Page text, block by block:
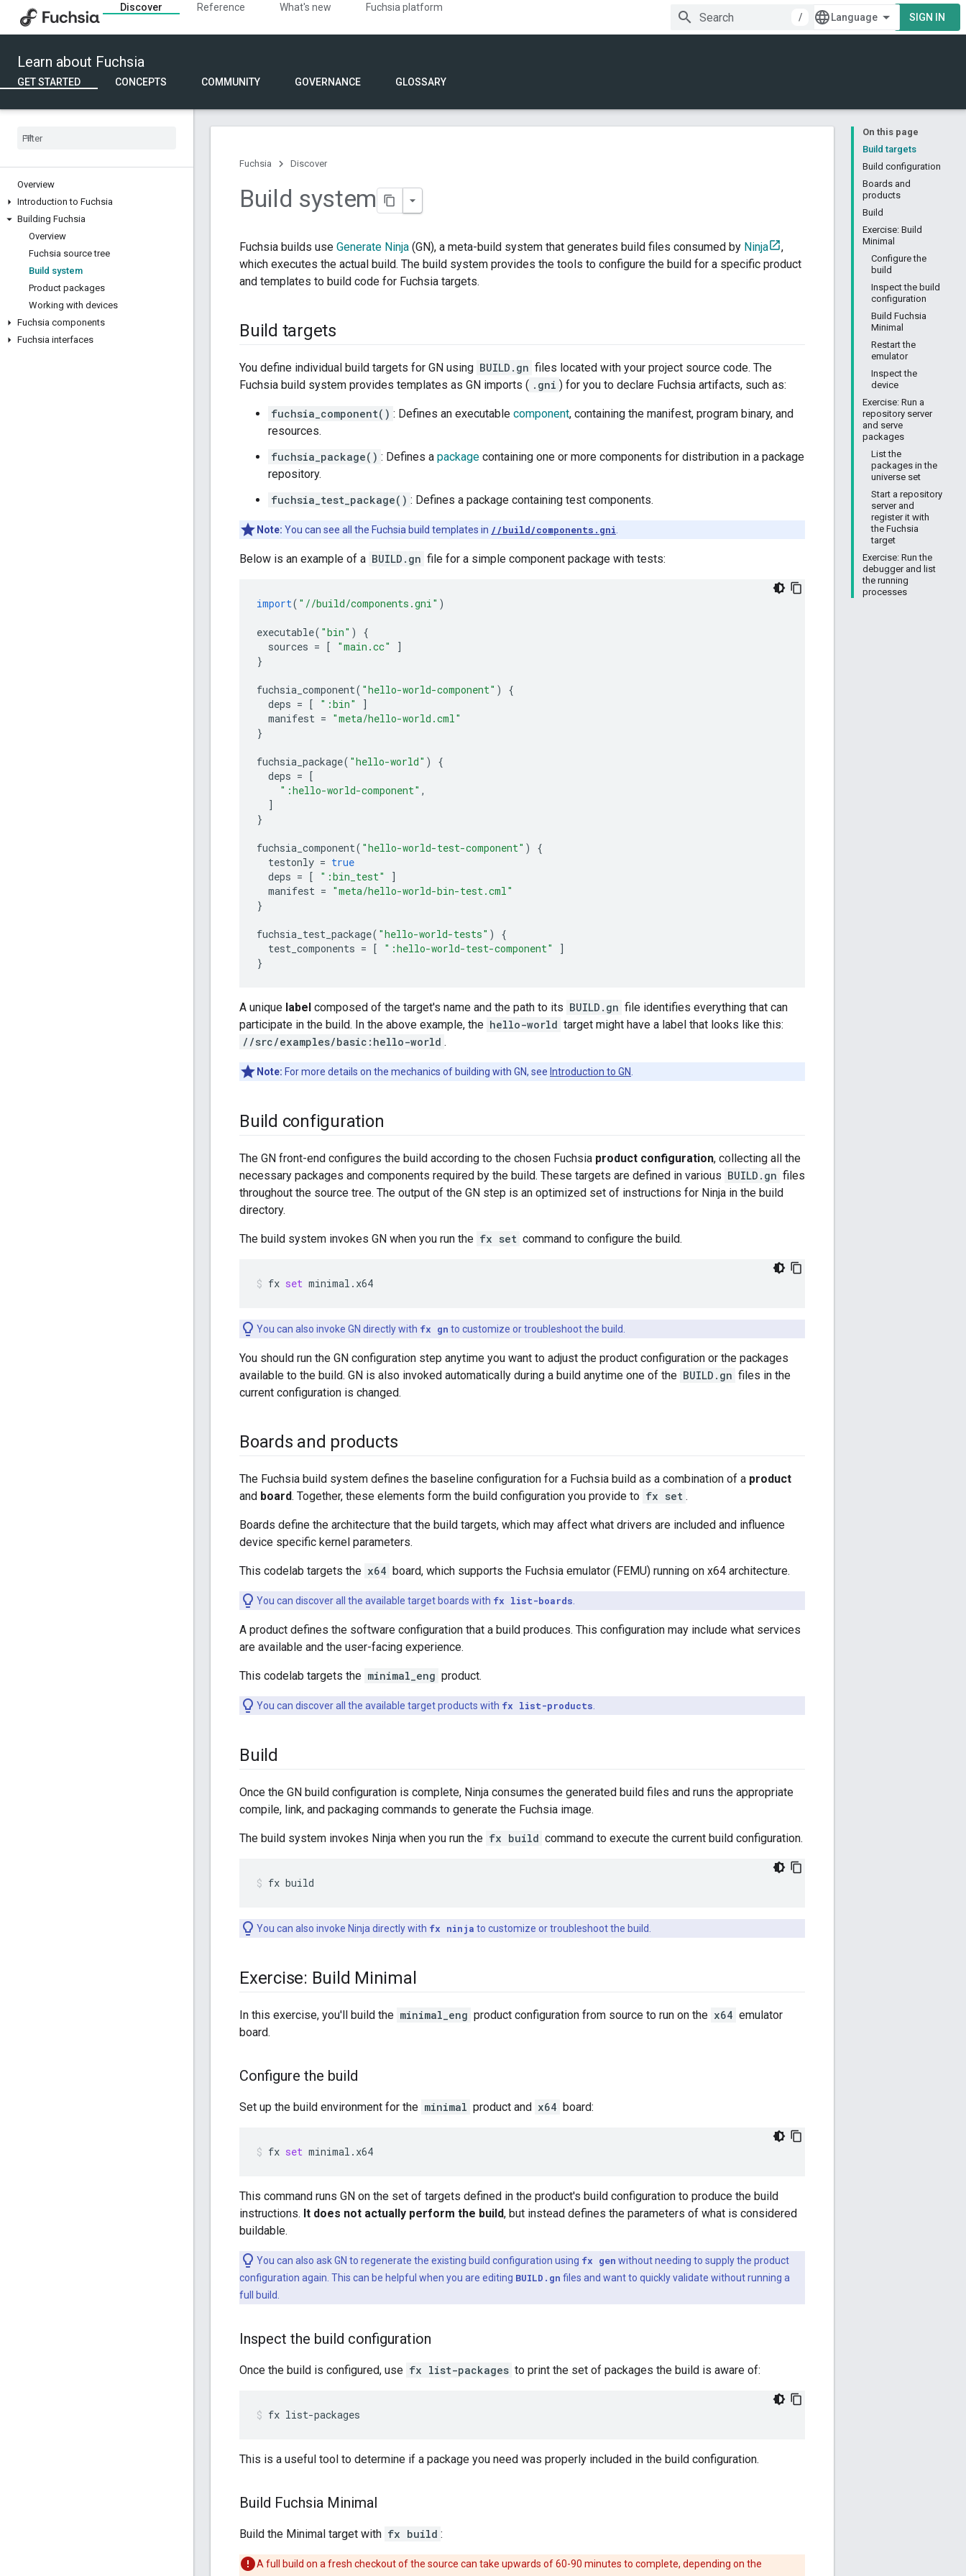
Discover Reference What's new
Fuchsia platform
/
SIGN IN
Learn about Fuchsia
GET STARTED CONCEPTS COMMUNITY GOVERNANCE GLOSSARY
Overview
Introduction to Fuchsia
Building Fuchsia
Overview
Fuchsia source tree
Build system
Product packages
Working with devices
Fuchsia components
Fuchsia interfaces
On this page
Build targets
Build configuration
Boards and
products
Build
Exercise: Build
Minimal
Configure the
build
Inspect the build
configuration
Build Fuchsia
Minimal
Restart the
emulator
Inspect the
device
Exercise: Run a
repository server
and serve
packages
List the
packages in the
universe set
Start a repository
server and
register it with
the Fuchsia
target
Exercise: Run the
debugger and list
the running
processes
Fuchsia Discover
Build system
Fuchsia builds use Generate Ninja (GN), a meta-build system that generates build files consumed by Ninja
,
which executes the actual build. The build system provides the tools to configure the build for a specific product
and templates to build code for Fuchsia targets.
Build targets
You define individual build targets for GN using BUILD.gn files located with your project source code. The
Fuchsia build system provides templates as GN imports ( .gni ) for you to declare Fuchsia artifacts, such as:
fuchsia_component() : Defines an executable component, containing the manifest, program binary, and
resources.
fuchsia_package() : Defines a package containing one or more components for distribution in a package
repository.
fuchsia_test_package() : Defines a package containing test components.
Note: You can see all the Fuchsia build templates in //build/components.gni
Below is an example of a BUILD.gn file for a simple component package with tests:
import( "//build/components.gni" )
executable( "bin" )
{
sources = [ "main.cc"
]
}
fuchsia_component( "hello-world-component" )
{
deps = [ ":bin"
]
manifest = "meta/hello-world.cml"
}
fuchsia_package( "hello-world" )
{
deps = [
":hello-world-component" ,
]
}
fuchsia_component( "hello-world-test-component" )
{
testonly = true
deps = [ ":bin_test"
]
manifest = "meta/hello-world-bin-test.cml"
}
fuchsia_test_package( "hello-world-tests" )
{
test_components = [ ":hello-world-test-component"
]
}
A unique label composed of the target's name and the path to its BUILD.gn file identifies everything that can
participate in the build. In the above example, the hello-world target might have a label that looks like this:
//src/examples/basic:hello-world .
Note: For more details on the mechanics of building with GN, see Introduction to GN
Build configuration
The GN front-end configures the build according to the chosen Fuchsia product configuration, collecting all the
necessary packages and components required by the build. These targets are defined in various BUILD.gn files
throughout the source tree. The output of the GN step is an optimized set of instructions for Ninja in the build
directory.
The build system invokes GN when you run the fx set command to configure the build.
fx set minimal.x64
You can also invoke GN directly with fx gn to customize or troubleshoot the build.
You should run the GN configuration step anytime you want to adjust the product configuration or the packages
available to the build. GN is also invoked automatically during a build anytime one of the BUILD.gn files in the
current configuration is changed.
Boards and products
The Fuchsia build system defines the baseline configuration for a Fuchsia build as a combination of a product
and board. Together, these elements form the build configuration you provide to fx set .
Boards define the architecture that the build targets, which may affect what drivers are included and influence
device specific kernel parameters.
This codelab targets the x64 board, which supports the Fuchsia emulator (FEMU) running on x64 architecture.
You can discover all the available target boards with fx list-boards
A product defines the software configuration that a build produces. This configuration may include what services
are available and the user-facing experience.
This codelab targets the minimal_eng product.
You can discover all the available target products with fx list-products
Build
Once the GN build configuration is complete, Ninja consumes the generated build files and runs the appropriate
compile, link, and packaging commands to generate the Fuchsia image.
The build system invokes Ninja when you run the fx build command to execute the current build configuration.
fx build
You can also invoke Ninja directly with fx ninja to customize or troubleshoot the build.
Exercise: Build Minimal
In this exercise, you'll build the minimal_eng product configuration from source to run on the x64 emulator
board.
Configure the build
Set up the build environment for the minimal product and x64 board:
fx set minimal.x64
This command runs GN on the set of targets defined in the product's build configuration to produce the build
instructions. It does not actually perform the build, but instead defines the parameters of what is considered
buildable.
You can also ask GN to regenerate the existing build configuration using fx gen without needing to supply the product
configuration again. This can be helpful when you are editing BUILD.gn files and want to quickly validate without running a
full build.
Inspect the build configuration
Once the build is configured, use fx list-packages to print the set of packages the build is aware of:
fx list-packages
This is a useful tool to determine if a package you need was properly included in the build configuration.
Build Fuchsia Minimal
Build the Minimal target with fx build :
A full build on a fresh checkout of the source can take upwards of 60-90 minutes to complete, depending on the